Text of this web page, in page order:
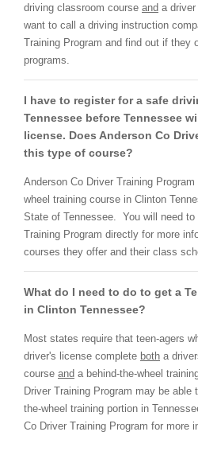
driving classroom course and a
want to call a driving instruction
Training Program and find out if they
programs.
I have to register for a safe
Tennessee before Tennessee
license. Does Anderson Co
this type of course?
Anderson Co Driver Training
wheel training course in Clinton
State of Tennessee. You will need
Training Program directly for more
courses they offer and their class
What do I need to do to get a
in Clinton Tennessee?
Most states require that teen-agers
driver's license complete both a
course and a behind-the-wheel
Driver Training Program may be able
the-wheel training portion in
Co Driver Training Program for more